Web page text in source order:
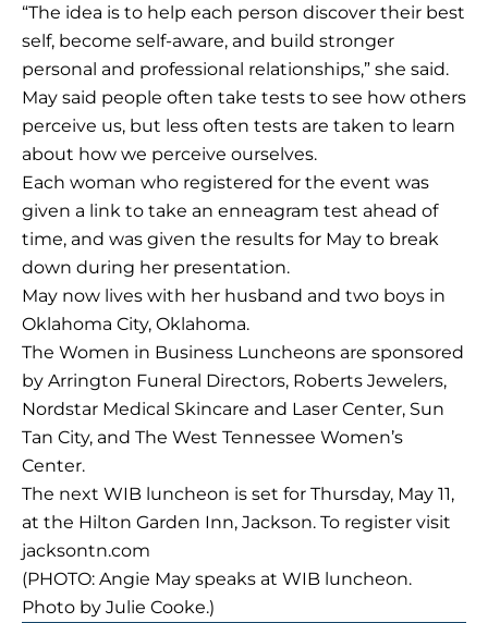
“The idea is to help each person discover their best
self, become self-aware, and build stronger
personal and professional relationships,” she said.
May said people often take tests to see how others
perceive us, but less often tests are taken to learn
about how we perceive ourselves.
Each woman who registered for the event was
given a link to take an enneagram test ahead of
time, and was given the results for May to break
down during her presentation.
May now lives with her husband and two boys in
Oklahoma City, Oklahoma.
The Women in Business Luncheons are sponsored
by Arrington Funeral Directors, Roberts Jewelers,
Nordstar Medical Skincare and Laser Center, Sun
Tan City, and The West Tennessee Women’s
Center.
The next WIB luncheon is set for Thursday, May 11,
at the Hilton Garden Inn, Jackson. To register visit
jacksontn.com
(PHOTO: Angie May speaks at WIB luncheon.
Photo by Julie Cooke.)